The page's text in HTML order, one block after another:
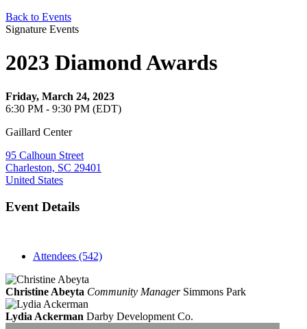
Back to Events
Signature Events
2023 Diamond Awards
Friday, March 24, 2023
6:30 PM - 9:30 PM (EDT)
Gaillard Center
95 Calhoun Street
Charleston, SC 29401
United States
Event Details
Attendees (542)
Christine Abeyta Community Manager Simmons Park
Lydia Ackerman Darby Development Co.